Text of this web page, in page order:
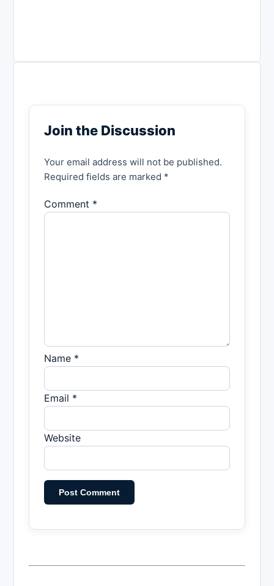
Join the Discussion
Your email address will not be published.
Required fields are marked *
Comment *
Name *
Email *
Website